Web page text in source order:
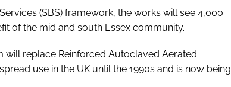
(SBS) framework, the works will see 4,000
of the mid and south Essex community.
will replace Reinforced Autoclaved Aerated
use in the UK until the 1990s and is now being